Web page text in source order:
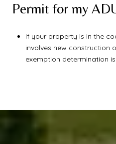
Permit for my
If your property is in the
involves new construction
exemption determination